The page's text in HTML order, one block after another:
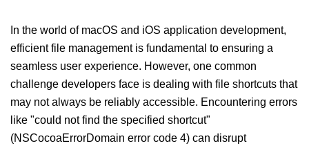
In the world of macOS and iOS application development,
efficient file management is fundamental to ensuring a
seamless user experience. However, one common
challenge developers face is dealing with file shortcuts that
may not always be reliably accessible. Encountering errors
like "could not find the specified shortcut"
(NSCocoaErrorDomain error code 4) can disrupt